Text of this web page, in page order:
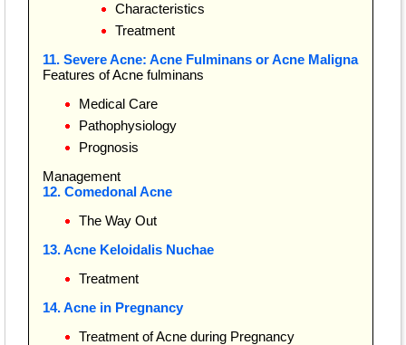
Characteristics
Treatment
11. Severe Acne: Acne Fulminans or Acne Maligna
Features of Acne fulminans
Medical Care
Pathophysiology
Prognosis
Management
12. Comedonal Acne
The Way Out
13. Acne Keloidalis Nuchae
Treatment
14. Acne in Pregnancy
Treatment of Acne during Pregnancy